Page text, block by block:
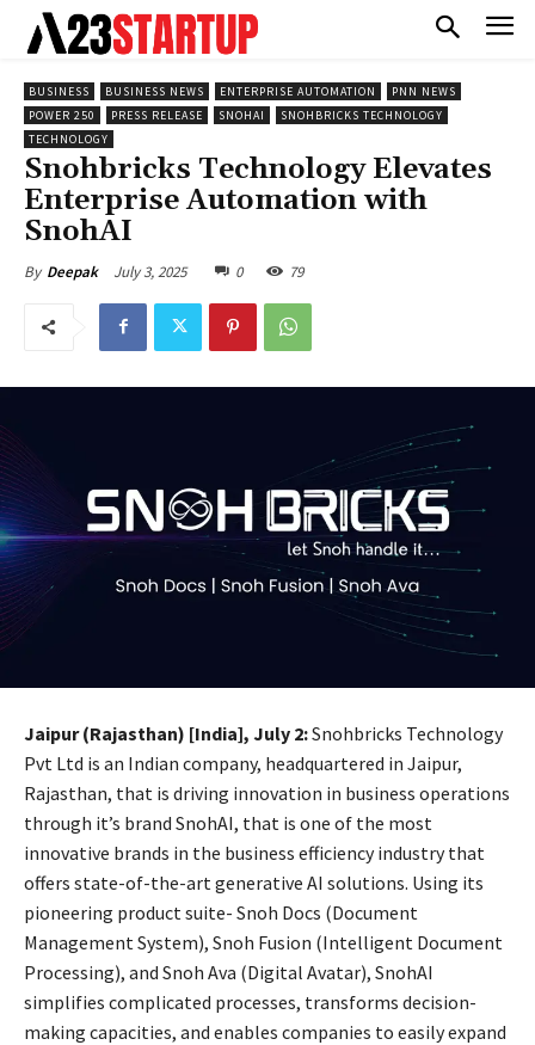
BUSINESS BUSINESS NEWS ENTERPRISE AUTOMATION
PNN NEWS
POWER 250
PRESS RELEASE SNOHAI
SNOHBRICKS TECHNOLOGY
TECHNOLOGY
Snohbricks Technology Elevates
Enterprise Automation with
SnohAI
By Deepak July 3, 2025 0 79
Jaipur (Rajasthan) [India], July 2:Snohbricks Technology
Pvt Ltd is an Indian company, headquartered in Jaipur,
Rajasthan, that is driving innovation in business operations
through it’s brand SnohAI, that is one of the most
innovative brands in the business efficiency industry that
offers state-of-the-art generative AI solutions. Using its
pioneering product suite- Snoh Docs (Document
Management System), Snoh Fusion (Intelligent Document
Processing), and Snoh Ava (Digital Avatar), SnohAI
simplifies complicated processes, transforms decision-
making capacities, and enables companies to easily expand